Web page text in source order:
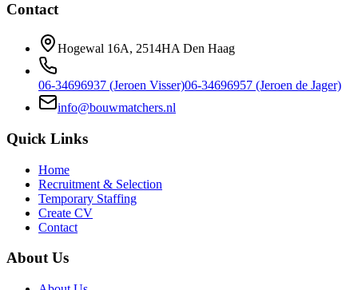
Contact
Hogewal 16A, 2514HA Den Haag
06-34696937 (Jeroen Visser)06-34696957 (Jeroen de Jager)
info@bouwmatchers.nl
Quick Links
Home
Recruitment & Selection
Temporary Staffing
Create CV
Contact
About Us